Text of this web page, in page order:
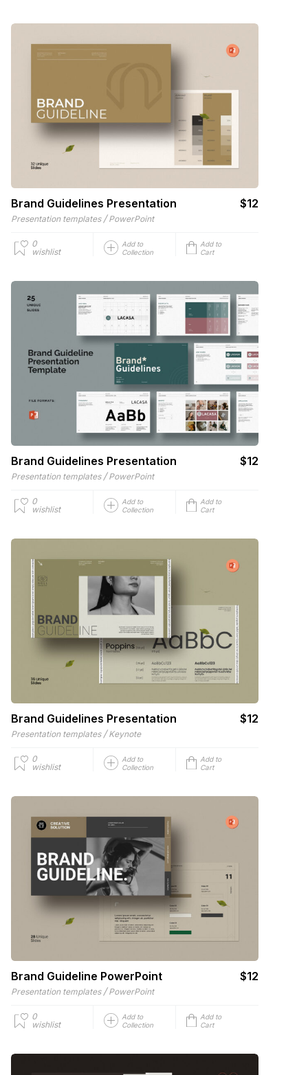
Brand Guidelines Presentation $12
Presentation templates / PowerPoint
0
wishlist
Add to
Collection
Add to
Cart
Brand Guidelines Presentation $12
Presentation templates / PowerPoint
0
wishlist
Add to
Collection
Add to
Cart
Brand Guidelines Presentation $12
Presentation templates / Keynote
0
wishlist
Add to
Collection
Add to
Cart
Brand Guideline PowerPoint $12
Presentation templates / PowerPoint
0
wishlist
Add to
Collection
Add to
Cart